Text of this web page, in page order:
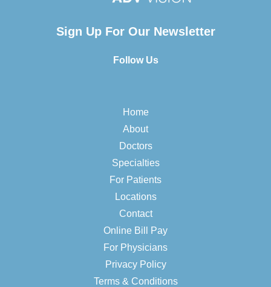
Sign Up For Our Newsletter
Follow Us
Home
About
Doctors
Specialties
For Patients
Locations
Contact
Online Bill Pay
For Physicians
Privacy Policy
Terms & Conditions